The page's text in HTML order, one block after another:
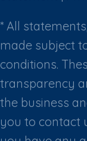
* All
made subject
conditions.
transparency
the business
you to contact